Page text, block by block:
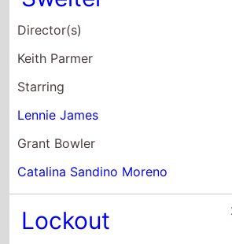
Lockout
Director(s)
James Mather
Stephen St. Leger
Starring
Guy Pearce
Maggie Grace